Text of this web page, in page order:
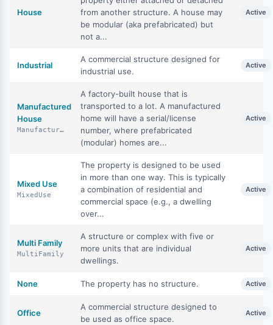
House
from another structure. A house may
be modular (aka prefabricated) but
not a...
Active
Industrial
A commercial structure designed for
industrial use.
Active
Manufactured
House
ManufacturedHouse
A factory-built house that is
transported to a lot. A manufactured
home will have a serial/license
number, where prefabricated
(modular) homes are...
Active
Mixed Use
MixedUse
The property is designed to be used
in more than one way. This is typically
a combination of residential and
commercial space (e.g., a dwelling
over...
Active
Multi Family
MultiFamily
A structure or complex with five or
more units that are individual
dwellings.
Active
None The property has no structure. Active
Office
A commercial structure designed to
be used as office space.
Active